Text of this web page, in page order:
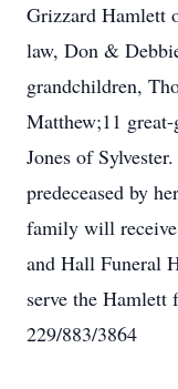
Grizzard Hamlett
law, Don &
grandchildren,
Matthew;11
Jones of
predeceased by
family will
and Hall Funeral
serve the
229/883/3864